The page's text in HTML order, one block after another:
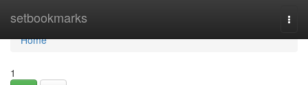
setbookmarks
Home
Home
1